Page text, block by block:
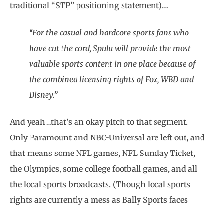
traditional “STP” positioning statement)…
“For the casual and hardcore sports fans who
have cut the cord, Spulu will provide the most
valuable sports content in one place because of
the combined licensing rights of Fox, WBD and
Disney.”
And yeah…that’s an okay pitch to that segment.
Only Paramount and NBC-Universal are left out, and
that means some NFL games, NFL Sunday Ticket,
the Olympics, some college football games, and all
the local sports broadcasts. (Though local sports
rights are currently a mess as Bally Sports faces